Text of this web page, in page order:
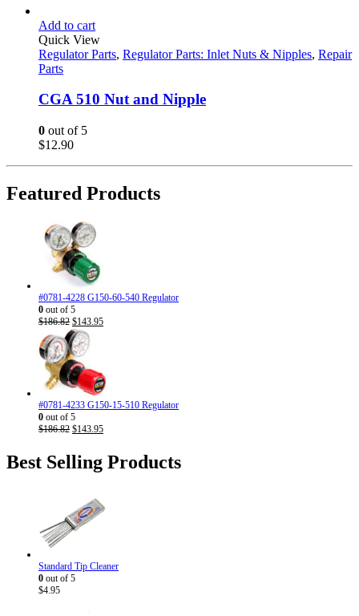
Add to cart
Quick View
Regulator Parts, Regulator Parts: Inlet Nuts & Nipples, Repair
Parts
CGA 510 Nut and Nipple
0 out of 5
$12.90
Featured Products
#0781-4228 G150-60-540 Regulator
0 out of 5
$186.82 Original
price
was:
$186.82.
$143.95Current
#0781-4233 G150-15-510 Regulator
0 out of 5
$186.82 Original
was:
$186.82.
$143.95Current
$143.95.
Best Selling Products
Standard Tip Cleaner
0 out of 5
$4.95